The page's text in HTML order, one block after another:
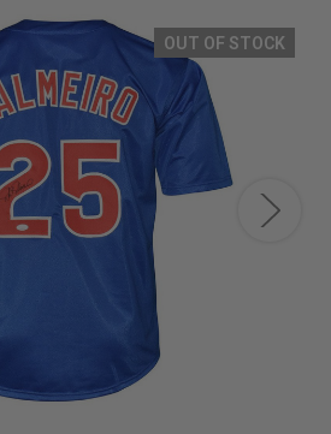
OUT OF STOCK